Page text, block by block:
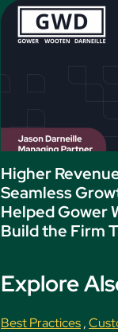
Higher
Seamless
Helped Gower
Build the Firm
Explore
Best Practices,